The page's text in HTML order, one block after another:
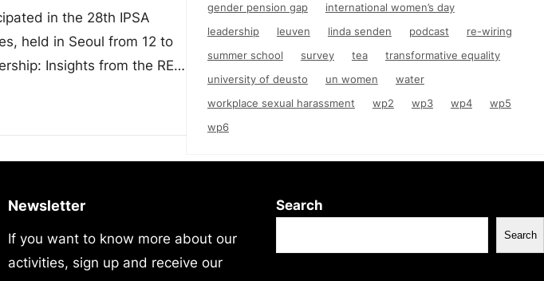
in the 28th IPSA
held in Seoul from 12 to
Insights from the RE-
gender pension gap
international women’s day
leadership
leuven linda senden podcast
re-wiring
summer school
survey tea
transformative equality
university of deusto
un women
water
workplace sexual harassment
wp2 wp3 wp4
wp5
wp6
Newsletter
If you want to know more about our
activities, sign up and receive our
Search
Search